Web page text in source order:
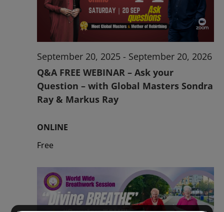
Q&A FREE WEBINAR – Ask your
Question – with Global Masters Sondra
Ray & Markus Ray
September 20, 2025 - September 20, 2026
ONLINE
Free